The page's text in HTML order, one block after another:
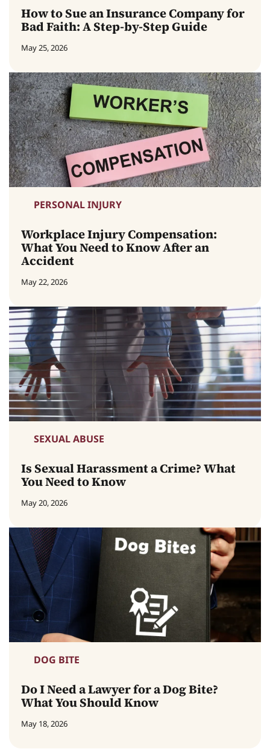
How to Sue an Insurance Company for
Bad Faith: A Step-by-Step Guide
May 25, 2026
PERSONAL INJURY
Workplace Injury Compensation:
What You Need to Know After an
Accident
May 22, 2026
SEXUAL ABUSE
Is Sexual Harassment a Crime? What
You Need to Know
May 20, 2026
DOG BITE
Do I Need a Lawyer for a Dog Bite?
What You Should Know
May 18, 2026